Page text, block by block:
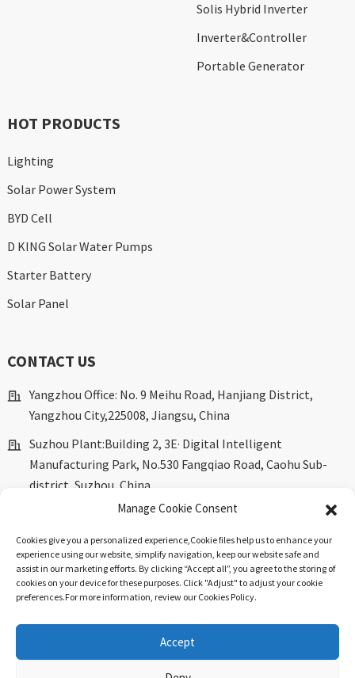
Solis Hybrid Inverter
Inverter&Controller
Portable Generator
HOT PRODUCTS
Lighting
Solar Power System
BYD Cell
D KING Solar Water Pumps
Starter Battery
Solar Panel
CONTACT US
Yangzhou Office: No. 9 Meihu Road, Hanjiang District,
Yangzhou City,225008, Jiangsu, China
Suzhou Plant:Building 2, 3E· Digital Intelligent
Manufacturing Park, No.530 Fangqiao Road, Caohu Sub-
district, Suzhou, China.
marketing@dkingpower.com
ryan@dkingpower.com
tony@dkingpower.com
+86 514-87170008
+86 15366425298
Manage Cookie Consent
Cookies give you a personalized experience,Сookie files help us to enhance your
experience using our website, simplify navigation, keep our website safe and
assist in our marketing efforts. By clicking “Accept all”, you agree to the storing of
cookies on your device for these purposes. Click "Adjust" to adjust your cookie
preferences.For more information, review our Cookies Policy.
Accept